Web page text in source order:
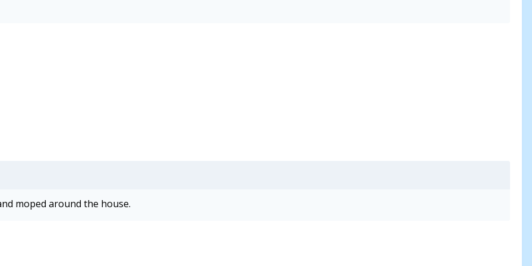
moped around the house.